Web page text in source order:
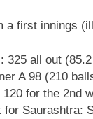
a first innings
325 all out
A 98 (210
for the 2nd
for Saurashtra: